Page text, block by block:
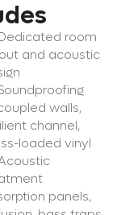
room
and acoustic
walls,
channel,
loaded vinyl
panels,